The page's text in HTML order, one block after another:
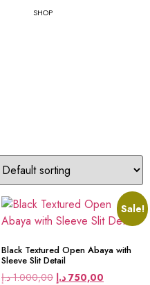
SHOP
Sale!
Black Textured Open Abaya with
Sleeve Slit Detail
1.000,00 د.إ 750,00 د.إ